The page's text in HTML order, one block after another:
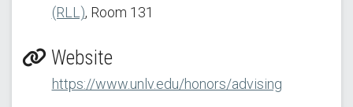
(RLL), Room 131
Website
https://www.unlv.edu/honors/advising